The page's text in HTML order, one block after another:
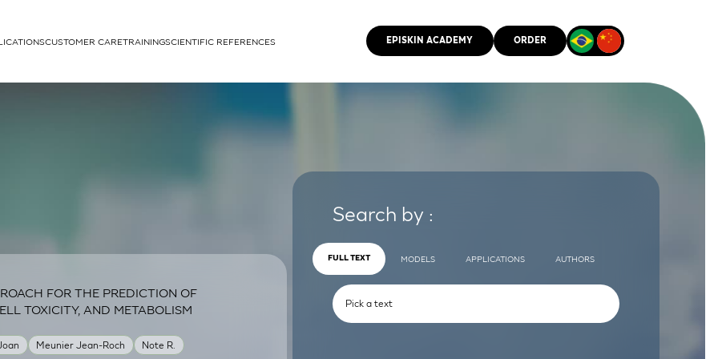
cells
CUSTOMER CARETRAININGSCIENTIFIC REFERENCES EPISKIN ACADEMY ORDER
Meunier Jean-Roch
Note R.
FOR THE PREDICTION OF
TOXICITY, AND METABOLISM
Search by :
FULL TEXT MODELS APPLICATIONS AUTHORS